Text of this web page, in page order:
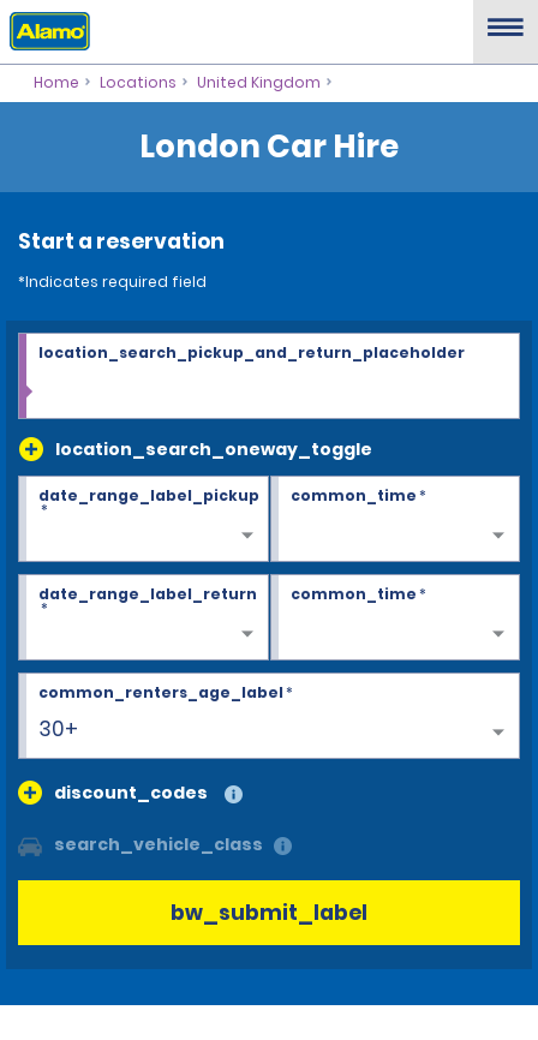
Home Locations United Kingdom
London Car Hire
Start a reservation
*Indicates required field
location_search_oneway_toggle
location_search_pickup_and_return_placeholder
date_range_label_pickup
*
common_time*
date_range_label_return
*
common_time*
30+
common_renters_age_label*
discount_codes
search_vehicle_class
bw_submit_label